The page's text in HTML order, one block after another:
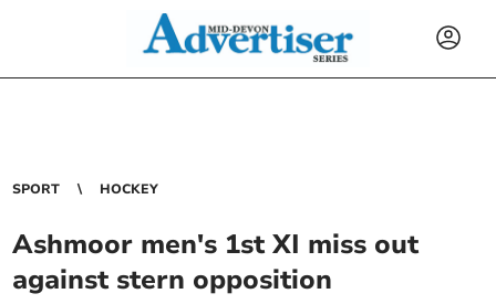
SPORT HOCKEY
Ashmoor men's 1st XI miss out
against stern opposition